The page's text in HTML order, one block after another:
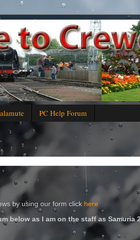
PC Help Forum
by using our form click here
below as I am on the staff as Samuria